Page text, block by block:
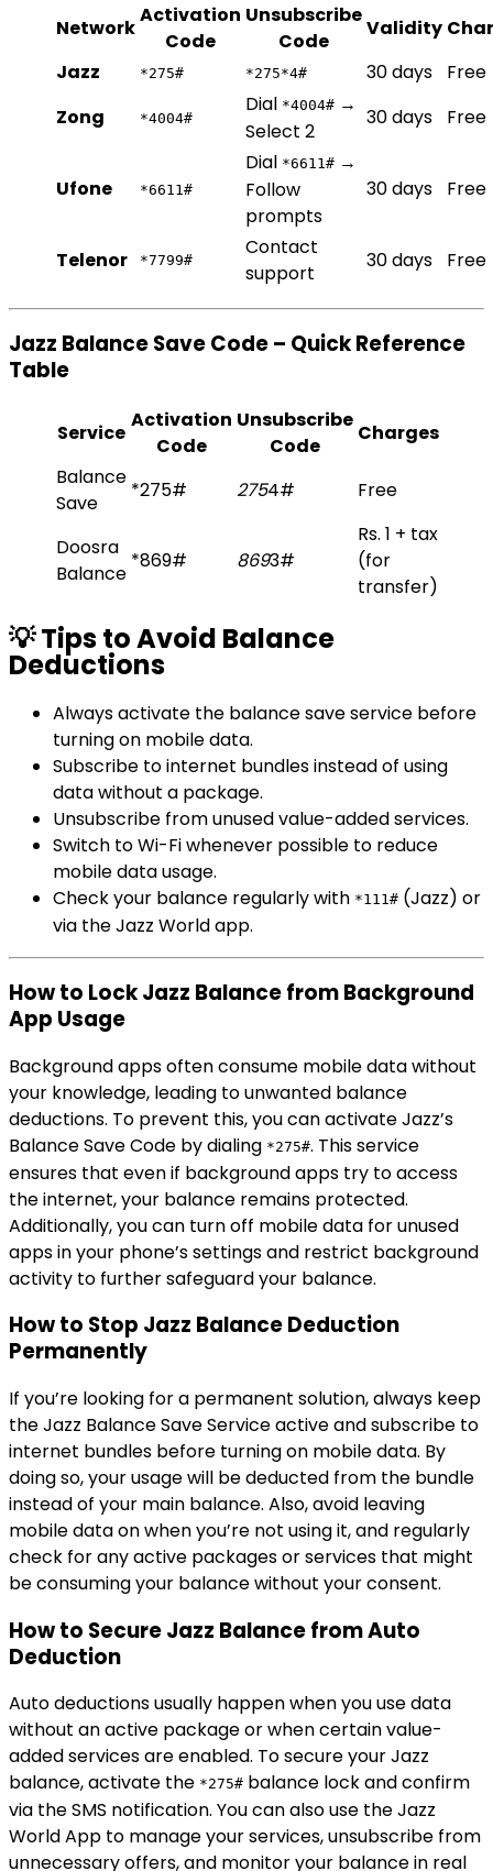
Network
Activation
Code
Unsubscribe
Code
Validity
Jazz
*275# *275*4# 30 days
Free
Zong
*4004#
Dial *4004# →
Select 2
30 days Free
Ufone *6611#
Dial *6611# →
Follow
prompts
30 days Free
Telenor *7799#
Contact
support
30 days Free
Jazz Balance Save Code – Quick Reference
Table
Service
Activation
Code
Unsubscribe
Code
Charges
Balance
Save
*275# 2754# Free
Doosra
Balance
*869# 8693#
Rs. 1 + tax
(for
transfer)
💡 Tips to Avoid Balance
Deductions
Always activate the balance save service before
turning on mobile data.
Subscribe to internet bundles instead of using
data without a package.
Unsubscribe from unused value-added services.
Switch to Wi-Fi whenever possible to reduce
mobile data usage.
Check your balance regularly with *111# (Jazz) or
via the Jazz World app.
How to Lock Jazz Balance from Background
App Usage
Background apps often consume mobile data without
your knowledge, leading to unwanted balance
deductions. To prevent this, you can activate Jazz’s
Balance Save Code by dialing *275#. This service
ensures that even if background apps try to access
the internet, your balance remains protected.
Additionally, you can turn off mobile data for unused
apps in your phone’s settings and restrict background
activity to further safeguard your balance.
How to Stop Jazz Balance Deduction
Permanently
If you’re looking for a permanent solution, always keep
the Jazz Balance Save Service active and subscribe to
internet bundles before turning on mobile data. By
doing so, your usage will be deducted from the bundle
instead of your main balance. Also, avoid leaving
mobile data on when you’re not using it, and regularly
check for any active packages or services that might
be consuming your balance without your consent.
How to Secure Jazz Balance from Auto
Deduction
Auto deductions usually happen when you use data
without an active package or when certain value-
added services are enabled. To secure your Jazz
balance, activate the *275# balance lock and confirm
via the SMS notification. You can also use the Jazz
World App to manage your services, unsubscribe from
unnecessary offers, and monitor your balance in real